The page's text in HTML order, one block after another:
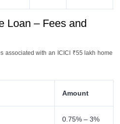
Loan – Fees and
associated with an ICICI ₹55 lakh home
Amount
0.75% – 3%